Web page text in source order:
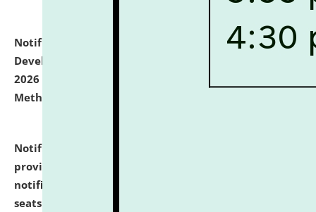
Notification dated: July 06, 2026,
Details of Faculty
Development Programme to be held on July 15 - 23,
2026 on the theme "Action Research and Research
Methodology".
Notification dated: July 02, 2026,
provisionally admitted after the publication of the
notification (no. 1) for admission against vacant
seats